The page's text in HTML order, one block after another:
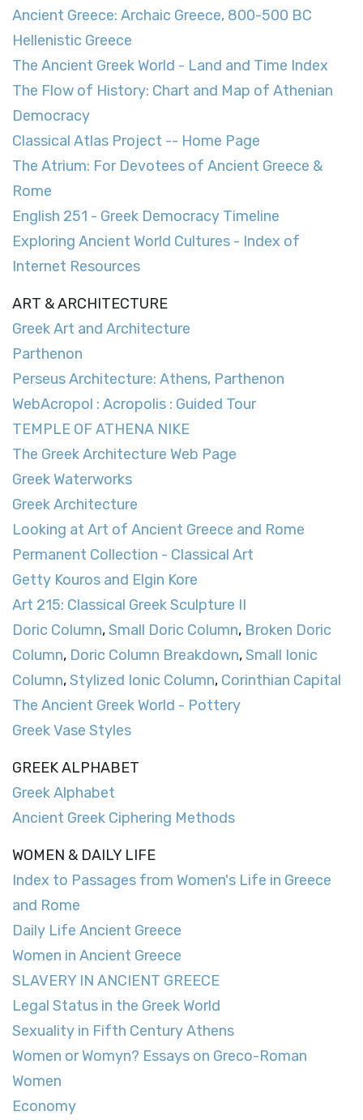
Ancient Greece: Archaic Greece, 800-500 BC
Hellenistic Greece
The Ancient Greek World - Land and Time Index
The Flow of History: Chart and Map of Athenian
Democracy
Classical Atlas Project -- Home Page
The Atrium: For Devotees of Ancient Greece &
Rome
English 251 - Greek Democracy Timeline
Exploring Ancient World Cultures - Index of
Internet Resources
ART & ARCHITECTURE
Greek Art and Architecture
Parthenon
Perseus Architecture: Athens, Parthenon
WebAcropol : Acropolis : Guided Tour
TEMPLE OF ATHENA NIKE
The Greek Architecture Web Page
Greek Waterworks
Greek Architecture
Looking at Art of Ancient Greece and Rome
Permanent Collection - Classical Art
Getty Kouros and Elgin Kore
Art 215: Classical Greek Sculpture II
Doric Column,Small Doric Column, Broken Doric
Column, Doric Column Breakdown,Small Ionic
Column,Stylized Ionic Column, Corinthian Capital
The Ancient Greek World - Pottery
Greek Vase Styles
GREEK ALPHABET
Greek Alphabet
Ancient Greek Ciphering Methods
WOMEN & DAILY LIFE
Index to Passages from Women's Life in Greece
and Rome
Daily Life Ancient Greece
Women in Ancient Greece
SLAVERY IN ANCIENT GREECE
Legal Status in the Greek World
Sexuality in Fifth Century Athens
Women or Womyn? Essays on Greco-Roman
Women
Economy